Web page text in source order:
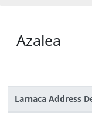
Azalea
Larnaca Address